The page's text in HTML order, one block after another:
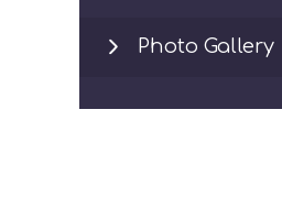
Photo Gallery